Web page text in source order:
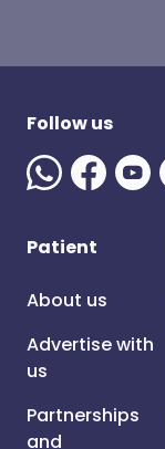
Follow us
Patient
About us
Advertise with
us
Partnerships
and